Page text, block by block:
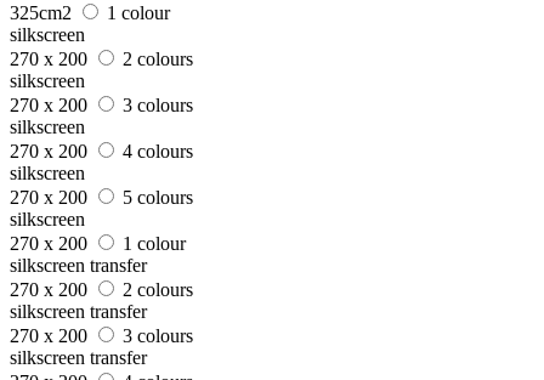
325cm2
1 colour
silkscreen
270 x 200
2 colours
silkscreen
270 x 200
3 colours
silkscreen
270 x 200
4 colours
silkscreen
270 x 200
5 colours
silkscreen
270 x 200
1 colour
silkscreen transfer
270 x 200
2 colours
silkscreen transfer
270 x 200
3 colours
silkscreen transfer